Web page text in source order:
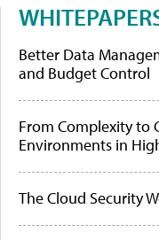
Better Data
and Budget Control
From Complexity to
Environments in
The Cloud Security